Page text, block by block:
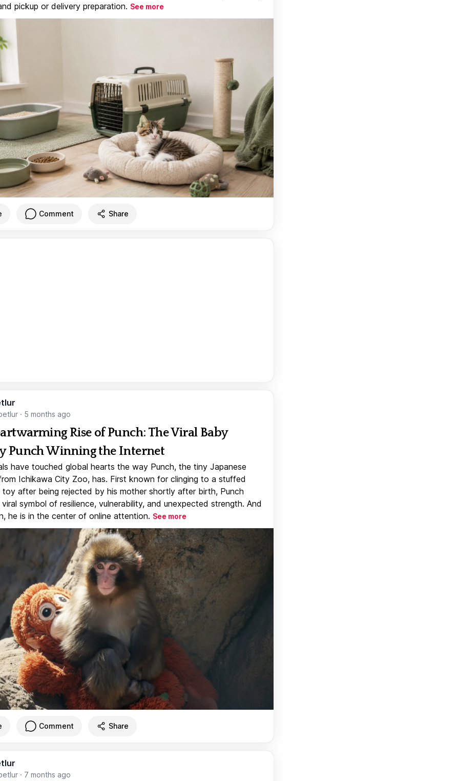
pickup or delivery preparation. See more
Comment Share
· 5 months ago
Rise of Punch: The Viral Baby
Punch Winning the Internet
have touched global hearts the way Punch, the tiny Japanese
Ichikawa City Zoo, has. First known for clinging to a stuffed
toy after being rejected by his mother shortly after birth, Punch
symbol of resilience, vulnerability, and unexpected strength. And
he is in the center of online attention. See more
Comment Share
· 7 months ago